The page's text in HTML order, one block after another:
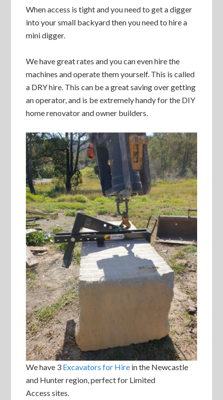
When access is tight and you need to get a digger
into your small backyard then you need to hire a
mini digger.
We have great rates and you can even hire the
machines and operate them yourself. This is called
a DRY hire. This can be a great saving over getting
an operator, and is be extremely handy for the DIY
home renovator and owner builders.
We have 3 Excavators for Hire in the Newcastle
and Hunter region, perfect for Limited
Access sites.